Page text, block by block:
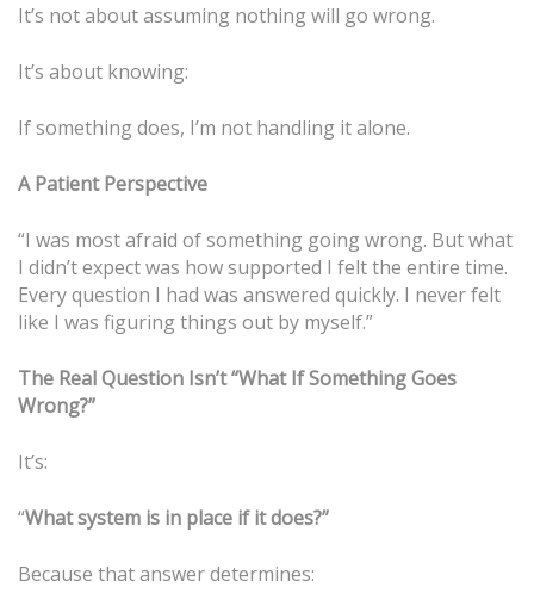
It’s not about assuming nothing will go wrong.
It’s about knowing:
If something does, I’m not handling it alone.
A Patient Perspective
“I was most afraid of something going wrong. But what
I didn’t expect was how supported I felt the entire time.
Every question I had was answered quickly. I never felt
like I was figuring things out by myself.”
The Real Question Isn’t “What If Something Goes
Wrong?”
It’s:
“What system is in place if it does?”
Because that answer determines: